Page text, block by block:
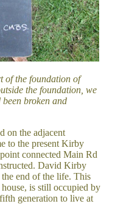
of the foundation of
the foundation, we
broken and
on the adjacent
to the present Kirby
connected Main Rd
David Kirby
end of the life. This
is still occupied by
generation to live at